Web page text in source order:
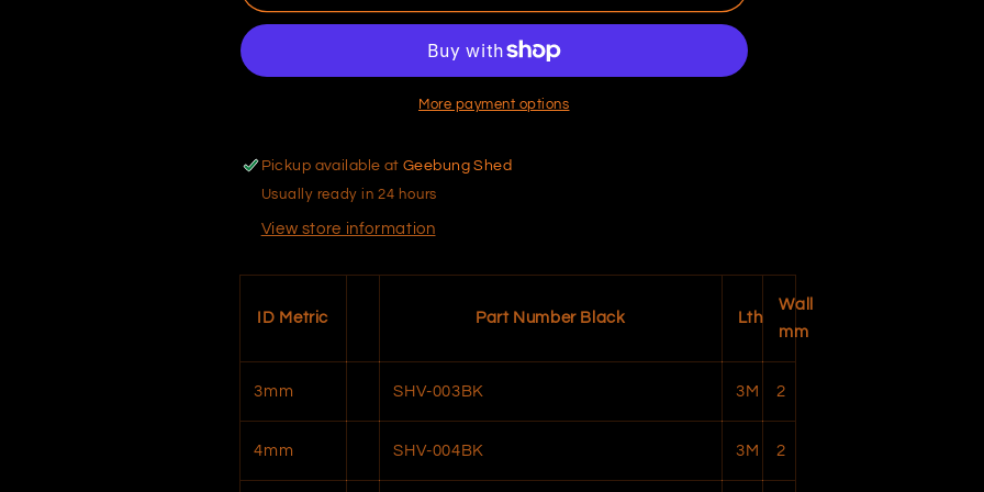
Hose
–
Hose
Vacuum
More payment options
Pickup available atGeebung Shed
Usually ready in 24 hours
View store information
ID Metric Part Number Black Lth
Wall
mm
3mm SHV-003BK 3M 2
4mm SHV-004BK 3M 2